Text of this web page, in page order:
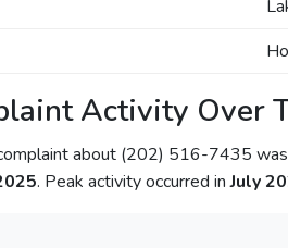
Activity Over
about (202) 516-7435
. Peak activity occurred inJuly